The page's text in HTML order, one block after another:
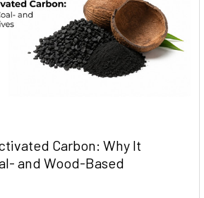
Carbon: Why It
and Wood-Based